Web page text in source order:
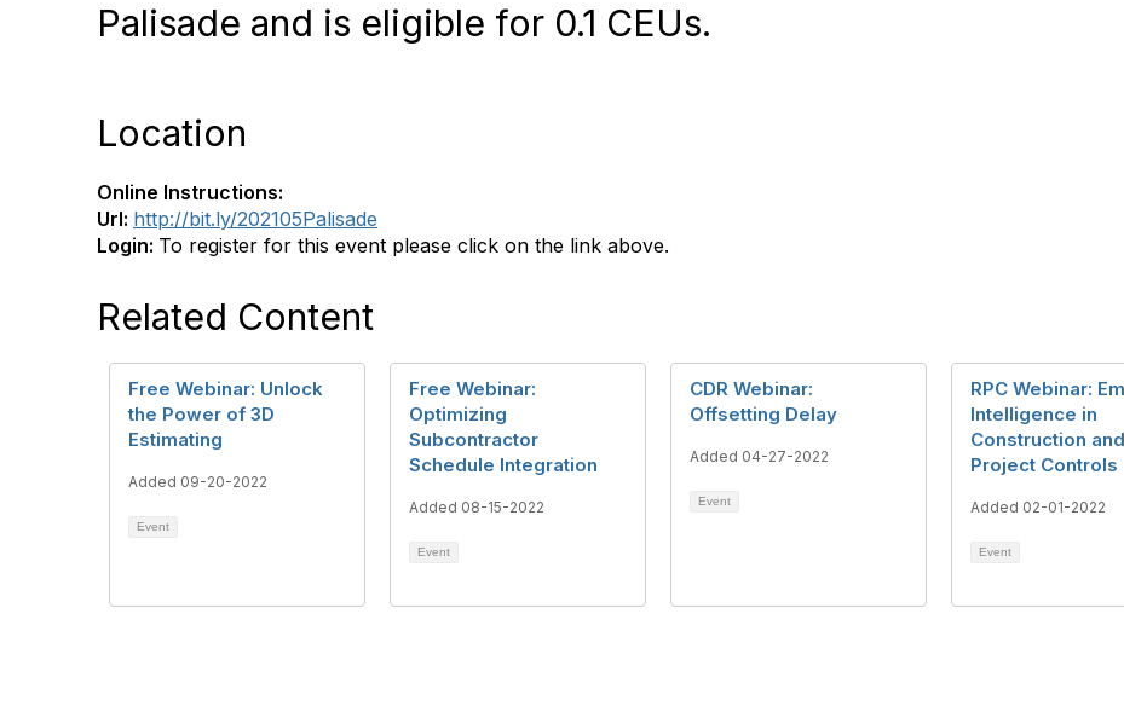
Palisade and is eligible for 0.1 CEUs.
Location
Online Instructions:
Url: http://bit.ly/202105Palisade
Login: To register for this event please click on the link above.
Related Content
Free Webinar: Unlock
the Power of 3D
Estimating
Added 09-20-2022
Event
Free Webinar:
Optimizing
Subcontractor
Schedule Integration
Added 08-15-2022
Event
CDR Webinar:
Offsetting Delay
Added 04-27-2022
Event
RPC Webinar:
Intelligence in
Construction and
Project Controls
Added 02-01-2022
Event